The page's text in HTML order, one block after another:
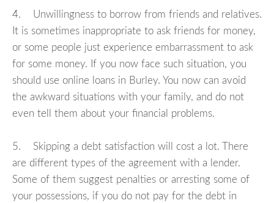
4. Unwillingness to borrow from friends and relatives.
It is sometimes inappropriate to ask friends for money,
or some people just experience embarrassment to ask
for some money. If you now face such situation, you
should use online loans in Burley. You now can avoid
the awkward situations with your family, and do not
even tell them about your financial problems.
5. Skipping a debt satisfaction will cost a lot. There
are different types of the agreement with a lender.
Some of them suggest penalties or arresting some of
your possessions, if you do not pay for the debt in